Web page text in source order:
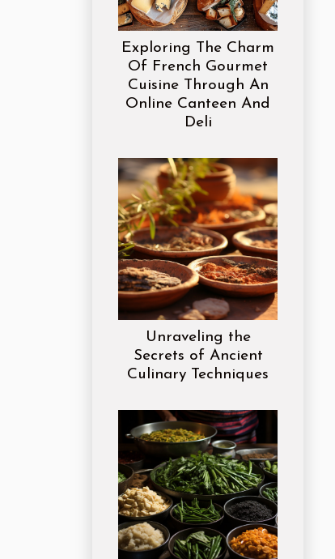
Exploring The Charm
Of French Gourmet
Cuisine Through An
Online Canteen And
Deli
Unraveling the
Secrets of Ancient
Culinary Techniques